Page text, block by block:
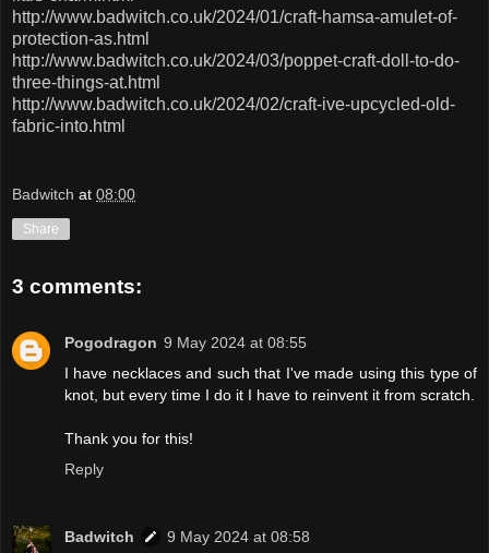
http://www.badwitch.co.uk/2024/01/craft-hamsa-amulet-of-
protection-as.html
http://www.badwitch.co.uk/2024/03/poppet-craft-doll-to-do-
three-things-at.html
http://www.badwitch.co.uk/2024/02/craft-ive-upcycled-old-
fabric-into.html
Badwitch at 08:00
Share
3 comments:
Pogodragon 9 May 2024 at 08:55
I have necklaces and such that I've made using this type of
knot, but every time I do it I have to reinvent it from scratch.
Thank you for this!
Reply
Badwitch
9 May 2024 at 08:58